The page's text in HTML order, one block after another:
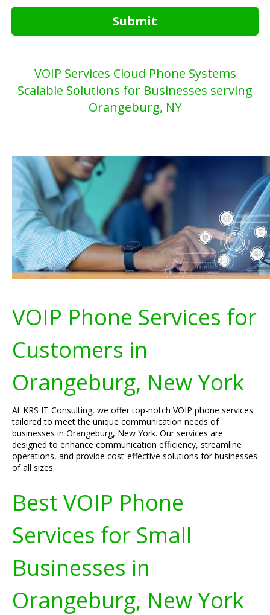
Submit
VOIP Services Cloud Phone Systems
Scalable Solutions for Businesses serving
Orangeburg, NY
VOIP Phone Services for
Customers in
Orangeburg, New York
At KRS IT Consulting, we offer top-notch VOIP phone services
tailored to meet the unique communication needs of
businesses in Orangeburg, New York. Our services are
designed to enhance communication efficiency, streamline
operations, and provide cost-effective solutions for businesses
of all sizes.
Best VOIP Phone
Services for Small
Businesses in
Orangeburg, New York